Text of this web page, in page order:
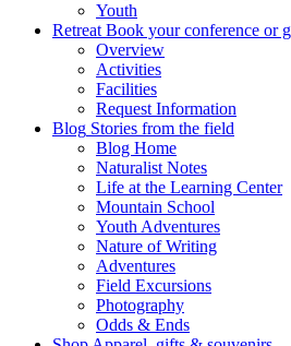
Youth
Retreat Book your conference or
Overview
Activities
Facilities
Request Information
Blog Stories from the field
Blog Home
Naturalist Notes
Life at the Learning Center
Mountain School
Youth Adventures
Nature of Writing
Adventures
Field Excursions
Photography
Odds & Ends